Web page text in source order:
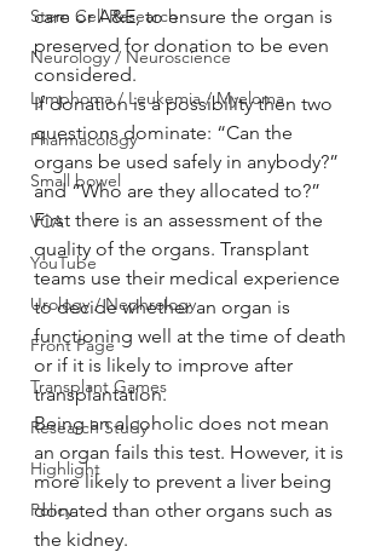
Stem Cell Research
Neurology / Neuroscience
Lymphoma / Leukemia / Myeloma
Pharmacology
Small bowel
VCA
YouTube
Urology / Nephrology
Front Page
Transplant Games
Research Study
Highlight
Policy
care or A&E, to ensure the organ is
preserved for donation to be even
considered.
If donation is a possibility then two
questions dominate: “Can the
organs be used safely in anybody?”
and “Who are they allocated to?”
First there is an assessment of the
quality of the organs. Transplant
teams use their medical experience
to decide whether an organ is
functioning well at the time of death
or if it is likely to improve after
transplantation.
Being an alcoholic does not mean
an organ fails this test. However, it is
more likely to prevent a liver being
donated than other organs such as
the kidney.